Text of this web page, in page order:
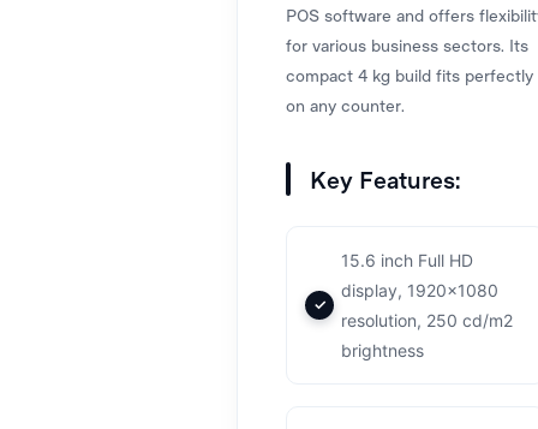
POS software and offers
for various business sectors. Its
compact 4 kg build fits perfectly
on any counter.
Key Features:
15.6 inch Full HD
display, 1920x1080
resolution, 250 cd/m2
brightness